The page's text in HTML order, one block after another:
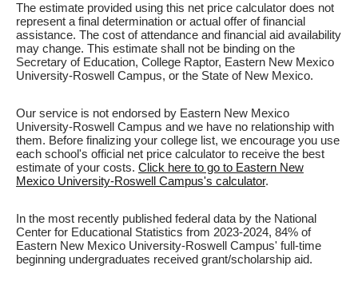
The estimate provided using this net price calculator does not
represent a final determination or actual offer of financial
assistance. The cost of attendance and financial aid availability
may change. This estimate shall not be binding on the
Secretary of Education, College Raptor, Eastern New Mexico
University-Roswell Campus, or the State of New Mexico.
Our service is not endorsed by Eastern New Mexico
University-Roswell Campus and we have no relationship with
them. Before finalizing your college list, we encourage you use
each school's official net price calculator to receive the best
estimate of your costs. Click here to go to Eastern New
Mexico University-Roswell Campus's calculator.
In the most recently published federal data by the National
Center for Educational Statistics from 2023-2024, 84% of
Eastern New Mexico University-Roswell Campus' full-time
beginning undergraduates received grant/scholarship aid.